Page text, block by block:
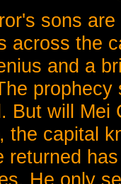
sons
across the
and a
But will Mei
the capital
returned
He only